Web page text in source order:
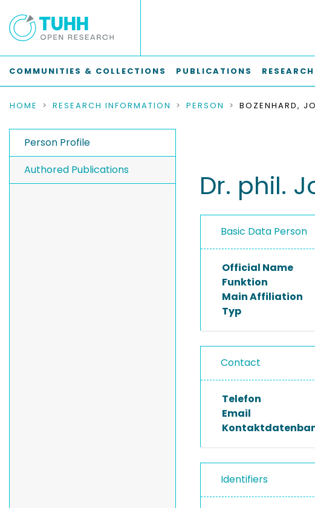
COMMUNITIES & COLLECTIONS PUBLICATIONS
HOME RESEARCH INFORMATION PERSON BOZENHARD,
Person Profile
Authored Publications
Dr. phil.
Basic Data Person
Official Name
Funktion
Main Affiliation
Typ
Contact
Telefon
Email
Identifiers